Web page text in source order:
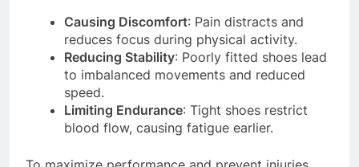
Causing Discomfort: Pain distracts and
reduces focus during physical activity.
Reducing Stability: Poorly fitted shoes lead
to imbalanced movements and reduced
speed.
Limiting Endurance : Tight shoes restrict